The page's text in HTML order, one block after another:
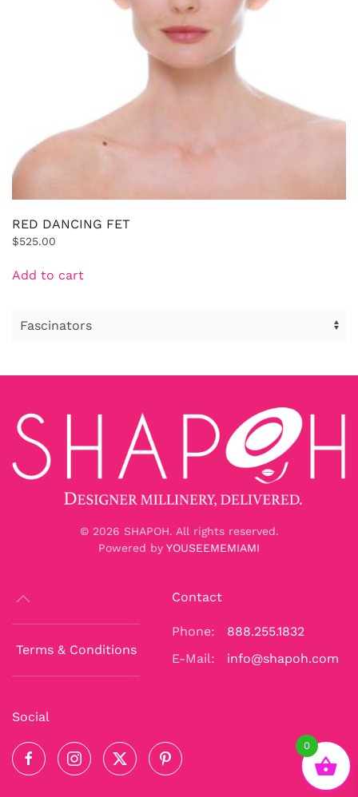
RED DANCING FET
$525.00
Add to cart
© 2026 SHAPOH. All rights reserved.
Powered by YOUSEEMEMIAMI
Terms & Conditions
Contact
Phone:
888.255.1832
E-Mail:
info@shapoh.com
Social
0